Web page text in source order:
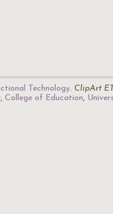
Technology. ClipArt
, College of Education,